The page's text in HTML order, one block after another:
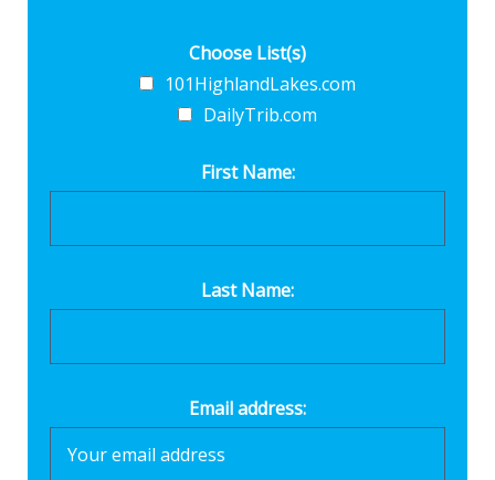
Choose List(s)
101HighlandLakes.com
DailyTrib.com
First Name:
Last Name:
Email address: